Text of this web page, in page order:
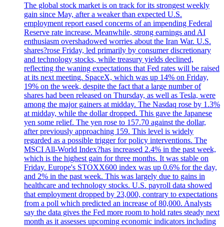
The global stock market is on track for its strongest weekly
gain since May, after a weaker than expected U.S.
employment report eased concerns of an impending Federal
Reserve rate increase. Meanwhile, strong earnings and AI
enthusiasm overshadowed worries about the Iran War. U.S.
shares?rose Friday, led primarily by consumer discretionary
and technology stocks, while treasury yields declined,
reflecting the waning expectations that Fed rates will be raised
at its next meeting. SpaceX, which was up 14% on Friday,
19% on the week, despite the fact that a large number of
shares had been released on Thursday, as well as Tesla, were
among the major gainers at midday. The Nasdaq rose by 1.3%
at midday, while the dollar dropped. This gave the Japanese
yen some relief. The yen rose to 157.70 against the dollar,
after previously approaching 159. This level is widely
regarded as a possible trigger for policy interventions. The
MSCI All-World Index?has increased 2.4% in the past week,
which is the highest gain for three months. It was stable on
Friday. Europe's STOXX600 index was up 0.6% for the day,
and 2% in the past week. This was largely due to gains in
healthcare and technology stocks. U.S. payroll data showed
that employment dropped by 23,000, contrary to expectations
from a poll which predicted an increase of 80,000. Analysts
say the data gives the Fed more room to hold rates steady next
month as it assesses upcoming economic indicators including